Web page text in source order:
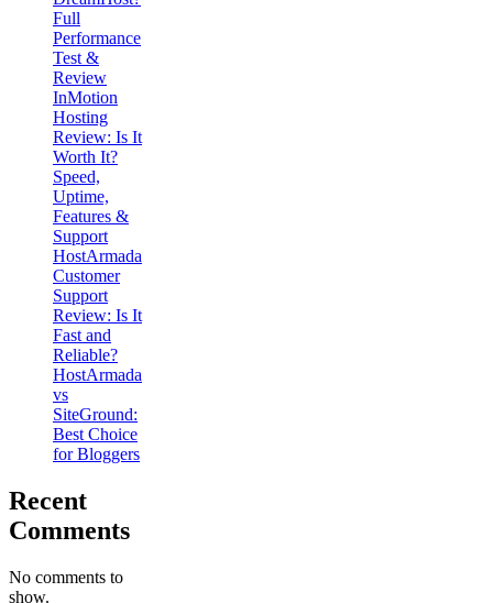
Full
Performance
Test &
Review
InMotion
Hosting
Review: Is It
Worth It?
Speed,
Uptime,
Features &
Support
HostArmada
Customer
Support
Review: Is It
Fast and
Reliable?
HostArmada
vs
SiteGround:
Best Choice
for Bloggers
Recent
Comments
No comments to
show.